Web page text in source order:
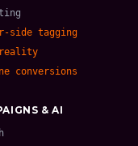
side tagging
reality
conversions
& AI